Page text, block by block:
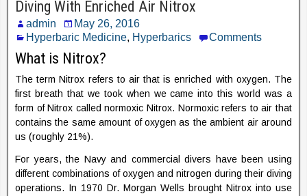
Diving With Enriched Air Nitrox
admin
May 26, 2016
Hyperbaric Medicine, Hyperbarics Comments
What is Nitrox?
The term Nitrox refers to air that is enriched with oxygen. The
first breath that we took when we came into this world was a
form of Nitrox called normoxic Nitrox. Normoxic refers to air that
contains the same amount of oxygen as the ambient air around
us (roughly 21%).
For years, the Navy and commercial divers have been using
different combinations of oxygen and nitrogen during their diving
operations. In 1970 Dr. Morgan Wells brought Nitrox into use